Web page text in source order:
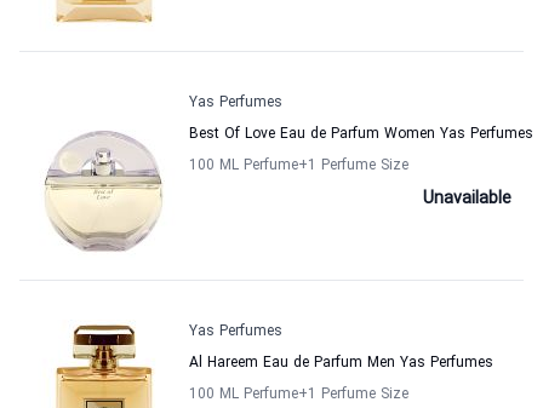
Yas Perfumes
Best Of Love Eau de Parfum Women Yas Perfumes
100 ML Perfume+1 Perfume Size
Unavailable
Yas Perfumes
Al Hareem Eau de Parfum Men Yas Perfumes
100 ML Perfume+1 Perfume Size